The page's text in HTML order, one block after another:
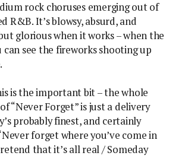
rock choruses emerging out of
R&B. It’s blowsy, absurd, and
glorious when it works – when the
can see the fireworks shooting up
is the important bit – the whole
“Never Forget” is just a delivery
probably finest, and certainly
forget where you’ve come in
that it’s all real / Someday